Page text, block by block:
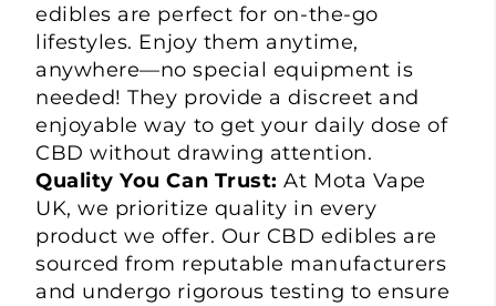
edibles are perfect for on-the-go
lifestyles. Enjoy them anytime,
anywhere—no special equipment is
needed! They provide a discreet and
enjoyable way to get your daily dose of
CBD without drawing attention.
Quality You Can Trust: At Mota Vape
UK, we prioritize quality in every
product we offer. Our CBD edibles are
sourced from reputable manufacturers
and undergo rigorous testing to ensure